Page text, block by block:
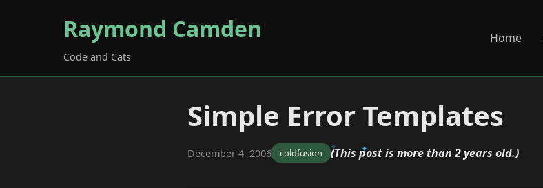
Raymond Camden
Code and Cats
Home
Simple Error Templates
December 4, 2006 coldfusion (This post is more than 2 years old.)